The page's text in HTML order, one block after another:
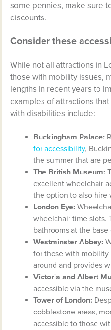
some pennies, make sure
discounts.
Consider these
While not all attractions in
those with mobility issues,
lengths in recent years to
examples of attractions
with disabilities include:
Buckingham Palace:
for accessibility,
the summer that are
The British Museum:
excellent wheelchair
the option to also hire
London Eye:
wheelchair time slots.
bathrooms at the base
Westminster Abbey:
for those with mobility
around and provides
Victoria and Albert
accessible via the
Tower of London:
cobblestone areas,
accessible to those